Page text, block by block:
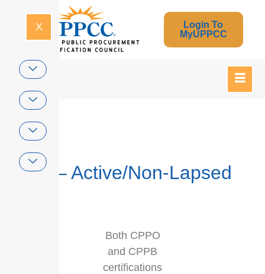
Login To
MyUPPCC
X
Home
Dual – Active/Non-Lapsed
Both CPPO
and CPPB
certifications